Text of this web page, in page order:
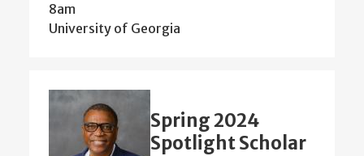
8am
University of Georgia
Spring 2024
Spotlight Scholar